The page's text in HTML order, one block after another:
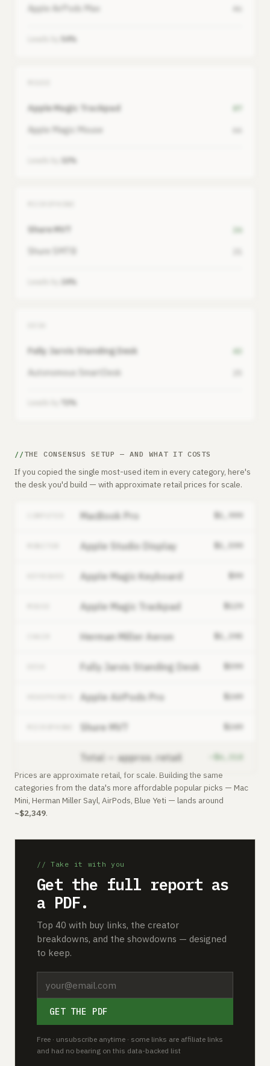
Apple AirPods Max 46
54%
Apple Magic Trackpad 87
Apple Magic Mouse 66
32%
Shure MV7 26
Shure SM7B
24%
Fully Jarvis Standing Desk 43
Autonomous SmartDesk
72%
THE CONSENSUS SETUP — AND WHAT IT COSTS
If you copied the single most-used item in every category, here's
the desk you'd build — with approximate retail prices for scale.
MacBook Pro $1,999
Apple Studio Display $1,599
Apple Magic Keyboard $99
Apple Magic Trackpad $129
Herman Miller Aeron $1,395
Fully Jarvis Standing Desk $599
Apple AirPods Pro $249
Shure MV7 $249
Total — approx. retail ~$6,318
Prices are approximate retail, for scale. Building the same
categories from the data's more affordable popular picks — Mac
Mini, Herman Miller Sayl, AirPods, Blue Yeti — lands around
~$2,349.
// Take it with you
Get the full report as
a PDF.
Top 40 with buy links, the creator
breakdowns, and the showdowns — designed
to keep.
GET THE PDF
Free · unsubscribe anytime · some links are affiliate links
and had no bearing on this data-backed list